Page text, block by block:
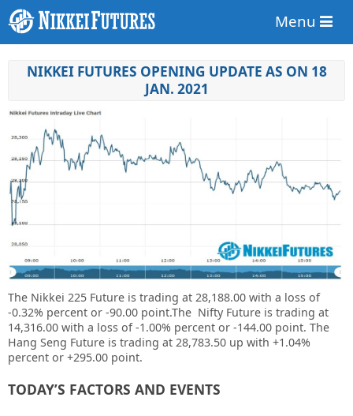
Menu
NIKKEI FUTURES OPENING UPDATE AS ON 18
JAN. 2021
The Nikkei 225 Future is trading at 28,188.00 with a loss of
-0.32% percent or -90.00 point.The Nifty Future is trading at
14,316.00 with a loss of-1.00% percent or -144.00 point. The
Hang Seng Future is trading at 28,783.50 up with +1.04%
percent or +295.00 point.
TODAY’S FACTORS AND EVENTS